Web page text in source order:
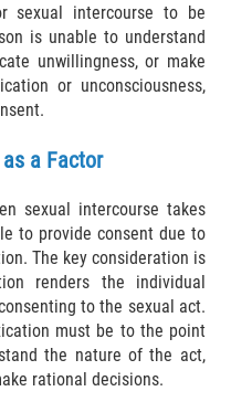
sexual intercourse to be
is unable to understand
unwillingness, or make
or unconsciousness,
a Factor
sexual intercourse takes
to provide consent due to
The key consideration is
renders the individual
to the sexual act.
must be to the point
the nature of the act,
rational decisions.